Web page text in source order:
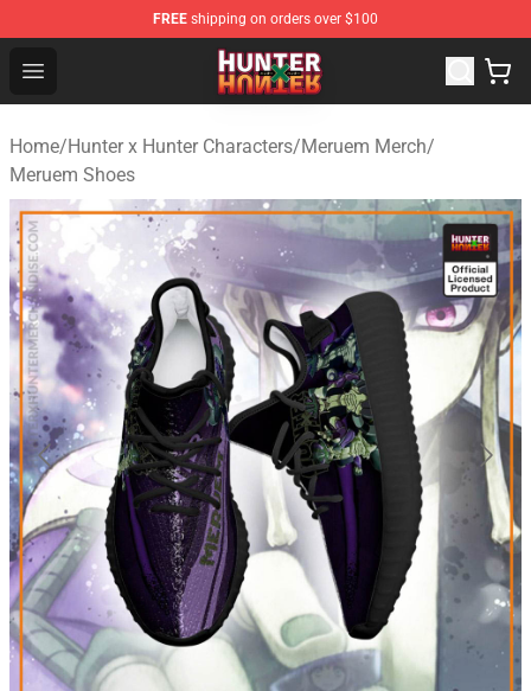
FREE shipping on orders over $100
Open menu
Hunter × Hunter Store - Official Hunter × Hunter
Home/Hunter x Hunter Characters/Meruem Merch/
Meruem Shoes